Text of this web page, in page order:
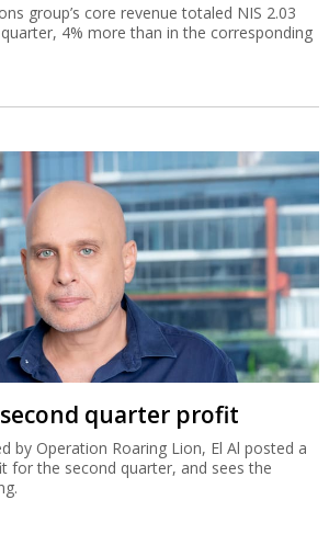
group’s core revenue totaled NIS 2.03
4% more than in the corresponding
quarter profit
by Operation Roaring Lion, El Al posted a
for the second quarter, and sees the